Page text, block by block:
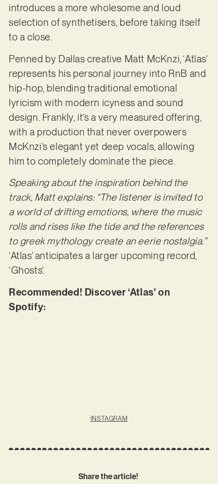
introduces a more wholesome and loud
selection of synthetisers, before taking itself
to a close.
Penned by Dallas creative Matt McKnzi, ‘Atlas’
represents his personal journey into RnB and
hip-hop, blending traditional emotional
lyricism with modern icyness and sound
design. Frankly, it’s a very measured offering,
with a production that never overpowers
McKnzi’s elegant yet deep vocals, allowing
him to completely dominate the piece.
Speaking about the inspiration behind the
track, Matt explains: “The listener is invited to
a world of drifting emotions, where the music
rolls and rises like the tide and the references
to greek mythology create an eerie nostalgia.”
‘Atlas’ anticipates a larger upcoming record,
‘Ghosts’.
Recommended! Discover ‘Atlas’ on
Spotify:
INSTAGRAM
Share the article!